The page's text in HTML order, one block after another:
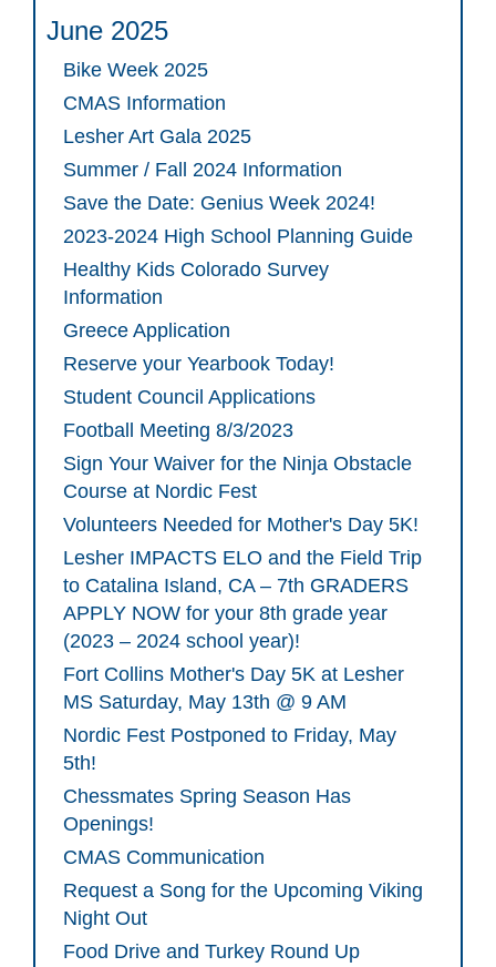
June 2025
Bike Week 2025
CMAS Information
Lesher Art Gala 2025
Summer / Fall 2024 Information
Save the Date: Genius Week 2024!
2023-2024 High School Planning Guide
Healthy Kids Colorado Survey
Information
Greece Application
Reserve your Yearbook Today!
Student Council Applications
Football Meeting 8/3/2023
Sign Your Waiver for the Ninja Obstacle
Course at Nordic Fest
Volunteers Needed for Mother's Day 5K!
Lesher IMPACTS ELO and the Field Trip
to Catalina Island, CA – 7th GRADERS
APPLY NOW for your 8th grade year
(2023 – 2024 school year)!
Fort Collins Mother's Day 5K at Lesher
MS Saturday, May 13th @ 9 AM
Nordic Fest Postponed to Friday, May
5th!
Chessmates Spring Season Has
Openings!
CMAS Communication
Request a Song for the Upcoming Viking
Night Out
Food Drive and Turkey Round Up